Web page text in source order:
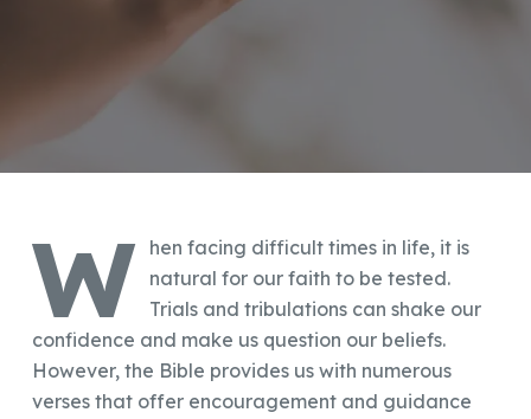
W
hen facing difficult times in life, it is
natural for our faith to be tested.
Trials and tribulations can shake our
confidence and make us question our beliefs.
However, the Bible provides us with numerous
verses that offer encouragement and guidance